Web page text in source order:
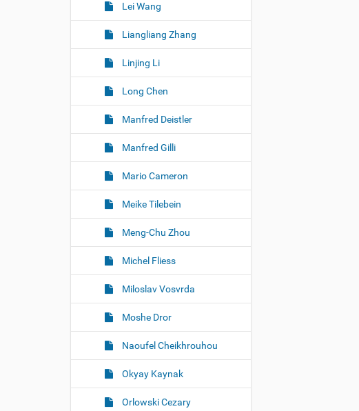
Lei Wang
Liangliang Zhang
Linjing Li
Long Chen
Manfred Deistler
Manfred Gilli
Mario Cameron
Meike Tilebein
Meng-Chu Zhou
Michel Fliess
Miloslav Vosvrda
Moshe Dror
Naoufel Cheikhrouhou
Okyay Kaynak
Orlowski Cezary